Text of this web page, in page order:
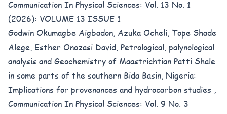
Communication In Physical Sciences: Vol. 13 No. 1
(2026): VOLUME 13 ISSUE 1
Godwin Okumagbe Aigbadon, Azuka Ocheli, Tope Shade
Alege, Esther Onozasi David, Petrological, palynological
analysis and Geochemistry of Maastrichtian Patti Shale
in some parts of the southern Bida Basin, Nigeria:
Implications for provenances and hydrocarbon studies ,
Communication In Physical Sciences: Vol. 9 No. 3